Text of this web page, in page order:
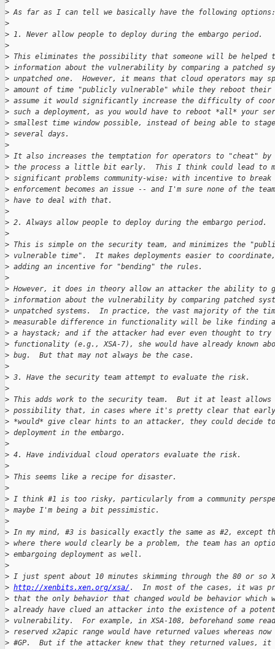
> As far as I can tell we basically have the following options:
>
> 1. Never allow people to deploy during the embargo period.
>
> This eliminates the possibility that someone will be helped
> information about the vulnerability by comparing a patched
> unpatched one.  However, it means that cloud operators may
> amount of time "publicly vulnerable" while they reboot their
> assume it would significantly increase the difficulty of
> such a deployment, as you would have to reboot *all* your
> smallest time window possible, instead of being able to
> several days.
>
> It also increases the temptation for operators to "cheat"
> the process a little bit early.  This I think could lead to
> significant problems community-wise: with incentive to
> enforcement becomes an issue -- and I'm sure none of the
> have to deal with that.
>
> 2. Always allow people to deploy during the embargo period.
>
> This is simple on the security team, and minimizes the
> vulnerable time".  It makes deployments easier to
> adding an incentive for "bending" the rules.
>
> However, it does in theory allow an attacker the ability to
> information about the vulnerability by comparing patched
> unpatched systems.  In practice, the vast majority of the
> measurable difference in functionality will be like finding
> a haystack; and if the attacker had ever even thought to try
> functionality (e.g., XSA-7), she would have already known
> bug.  But that may not always be the case.
>
> 3. Have the security team attempt to evaluate the risk.
>
> This adds work to the security team.  But it at least allows
> possibility that, in cases where it's pretty clear that early
> *would* give clear hints to an attacker, they could decide
> deployment in the embargo.
>
> 4. Have individual cloud operators evaluate the risk.
>
> This seems like a recipe for disaster.
>
> I think #1 is too risky, particularly from a community
> maybe I'm being a bit pessimistic.
>
> In my mind, #3 is basically exactly the same as #2, except
> where there would clearly be a problem, the team has an
> embargoing deployment as well.
>
> I just spent about 10 minutes skimming through the 80 or so
> http://xenbits.xen.org/xsa/ .  In most of the cases, it was
> that the only behavior that changed would be behavior which
> already have clued an attacker into the existence of a
> vulnerability.  For example, in XSA-108, beforehand some
> reserved x2apic range would have returned values whereas now
> #GP.  But if the attacker knew that they returned values, it